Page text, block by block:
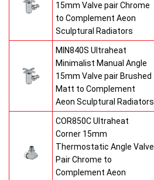
15mm Valve pair Chrome
to Complement Aeon
Sculptural Radiators
MIN840S Ultraheat
Minimalist Manual Angle
15mm Valve pair Brushed
Matt to Complement
Aeon Sculptural Radiators
COR850C Ultraheat
Corner 15mm
Thermostatic Angle Valve
Pair Chrome to
Complement Aeon